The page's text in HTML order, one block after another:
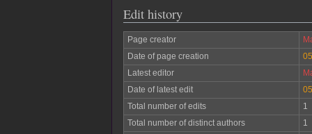
Edit history
Page creator
Date of page creation
Latest editor
Date of latest edit
Total number of edits
1
Total number of distinct authors
1